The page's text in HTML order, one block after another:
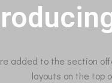
added to the section
layouts on the top